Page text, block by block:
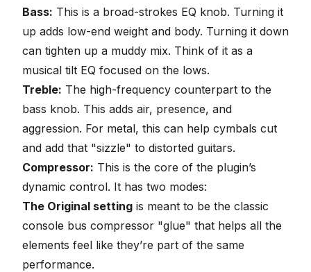
Bass: This is a broad-strokes EQ knob. Turning it
up adds low-end weight and body. Turning it down
can tighten up a muddy mix. Think of it as a
musical tilt EQ focused on the lows.
Treble: The high-frequency counterpart to the
bass knob. This adds air, presence, and
aggression. For metal, this can help cymbals cut
and add that "sizzle" to distorted guitars.
Compressor: This is the core of the plugin’s
dynamic control. It has two modes:
The Original setting is meant to be the classic
console bus compressor "glue" that helps all the
elements feel like they’re part of the same
performance.